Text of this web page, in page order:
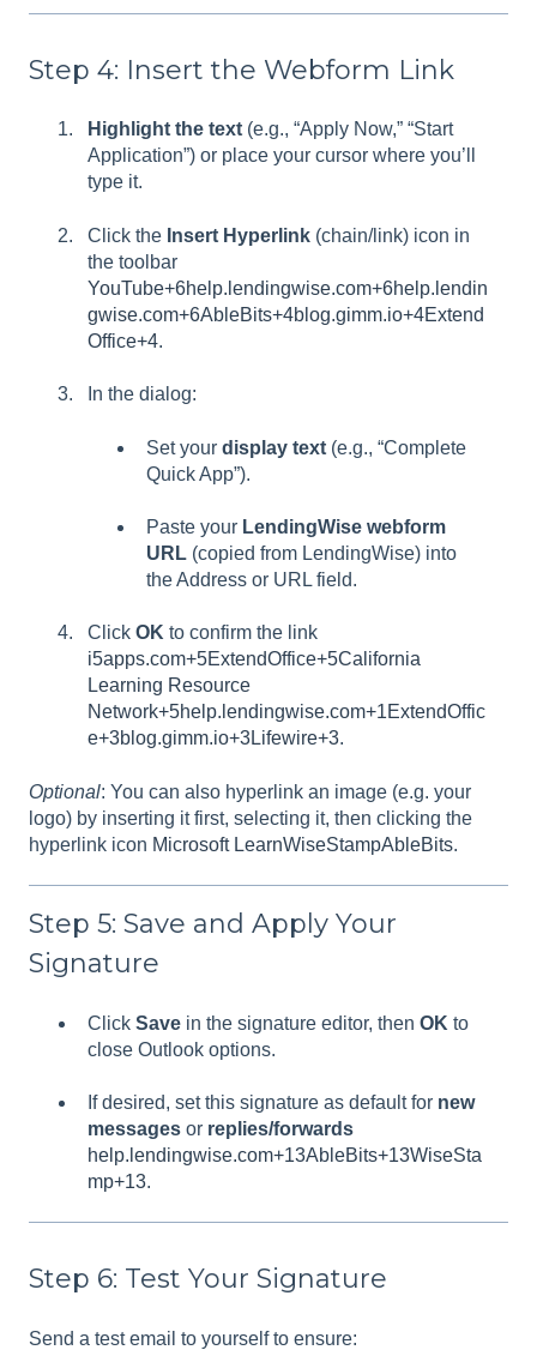
Step 4: Insert the Webform Link
Highlight the text (e.g., “Apply Now,” “Start
Application”) or place your cursor where you’ll
type it.
Click the Insert Hyperlink (chain/link) icon in
the toolbar
YouTube+6help.lendingwise.com+6help.lendin
gwise.com+6AbleBits+4blog.gimm.io+4Extend
Office+4.
In the dialog:
Set your display text (e.g., “Complete
Quick App”).
Paste your LendingWise webform
URL (copied from LendingWise) into
the Address or URL field.
Click OK to confirm the link
i5apps.com+5ExtendOffice+5California
Learning Resource
Network+5help.lendingwise.com+1ExtendOffic
e+3blog.gimm.io+3Lifewire+3.
Optional: You can also hyperlink an image (e.g. your
logo) by inserting it first, selecting it, then clicking the
hyperlink icon Microsoft LearnWiseStampAbleBits.
Step 5: Save and Apply Your
Signature
Click Save in the signature editor, then OK to
close Outlook options.
If desired, set this signature as default for new
messages or replies/forwards
help.lendingwise.com+13AbleBits+13WiseSta
mp+13.
Step 6: Test Your Signature
Send a test email to yourself to ensure: